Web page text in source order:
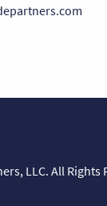
LLC. All Rights